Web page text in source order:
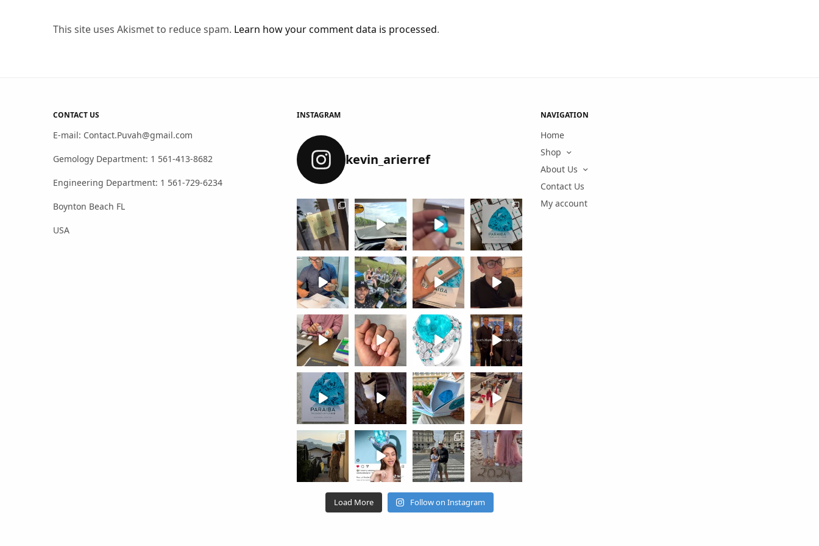
This site uses Akismet to reduce spam. Learn how your comment data is processed.
CONTACT US
E-mail: Contact.Puvah@gmail.com
Gemology Department: 1 561-413-8682
Engineering Department: 1 561-729-6234
Boynton Beach FL
USA
INSTAGRAM
kevin_arierref
Load More Follow on Instagram
NAVIGATION
Home
Shop
About Us
Contact Us
My account